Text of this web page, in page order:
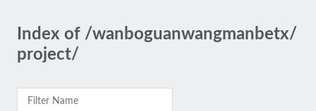
Index of /wanboguanwangmanbetx/
project/